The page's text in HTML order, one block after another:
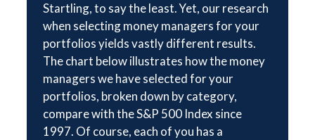
Startling, to say the least. Yet, our research
when selecting money managers for your
portfolios yields vastly different results.
The chart below illustrates how the money
managers we have selected for your
portfolios, broken down by category,
compare with the S&P 500 Index since
1997. Of course, each of you has a